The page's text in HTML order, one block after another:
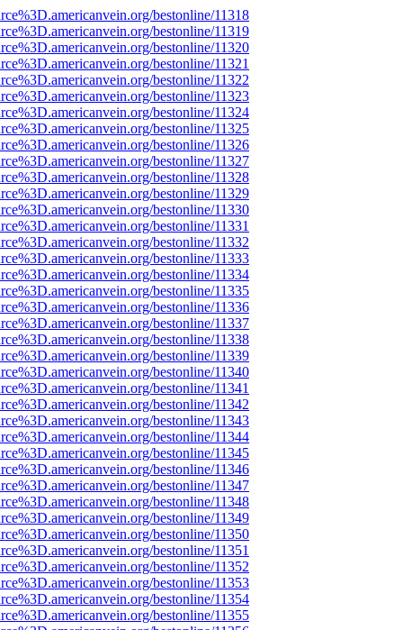
bestonline/11318
bestonline/11319
bestonline/11320
bestonline/11321
bestonline/11322
bestonline/11323
bestonline/11324
bestonline/11325
bestonline/11326
bestonline/11327
bestonline/11328
bestonline/11329
bestonline/11330
bestonline/11331
bestonline/11332
bestonline/11333
bestonline/11334
bestonline/11335
bestonline/11336
bestonline/11337
bestonline/11338
bestonline/11339
bestonline/11340
bestonline/11341
bestonline/11342
bestonline/11343
bestonline/11344
bestonline/11345
bestonline/11346
bestonline/11347
bestonline/11348
bestonline/11349
bestonline/11350
bestonline/11351
bestonline/11352
bestonline/11353
bestonline/11354
bestonline/11355